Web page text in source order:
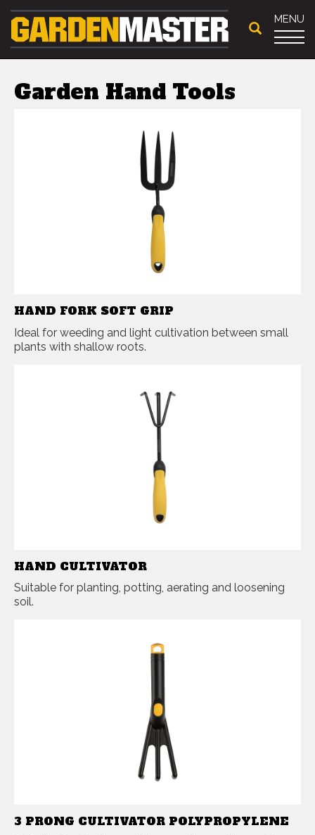
MENU
Garden Hand Tools
HAND FORK SOFT GRIP
Ideal for weeding and light cultivation between small
plants with shallow roots.
HAND CULTIVATOR
Suitable for planting, potting, aerating and loosening
soil.
3 PRONG CULTIVATOR POLYPROPYLENE